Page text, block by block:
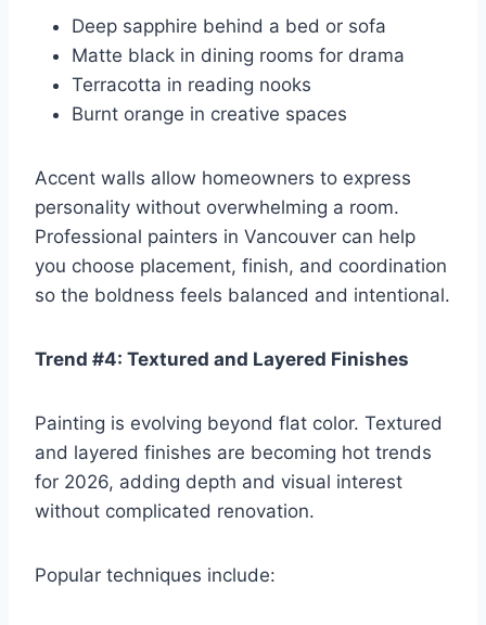
Deep sapphire behind a bed or sofa
Matte black in dining rooms for drama
Terracotta in reading nooks
Burnt orange in creative spaces
Accent walls allow homeowners to express
personality without overwhelming a room.
Professional painters in Vancouver can help
you choose placement, finish, and coordination
so the boldness feels balanced and intentional.
Trend #4: Textured and Layered Finishes
Painting is evolving beyond flat color. Textured
and layered finishes are becoming hot trends
for 2026, adding depth and visual interest
without complicated renovation.
Popular techniques include: